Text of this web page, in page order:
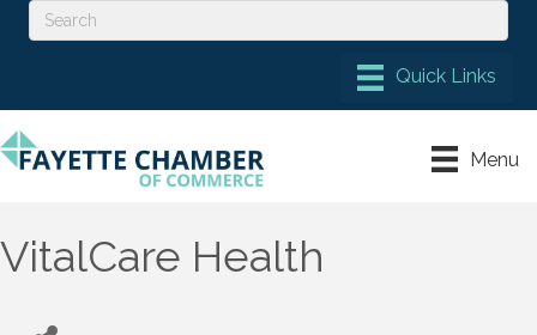
Menu
VitalCare Health